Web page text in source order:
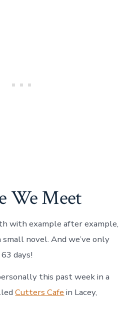
We Meet
with example after example,
novel. And we’ve only
days!
this past week in a
Cutters Cafe in Lacey,